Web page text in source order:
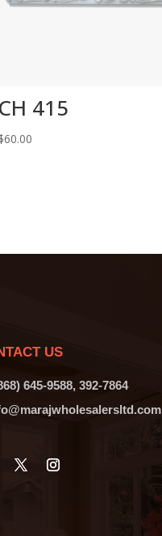
CH 415
60.00
US
645-9588, 392-7864